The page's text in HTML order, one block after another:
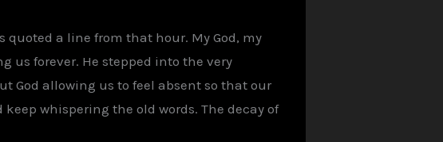
quoted a line from that hour. My God, my
us forever. He stepped into the very
God allowing us to feel absent so that our
whispering the old words. The decay of